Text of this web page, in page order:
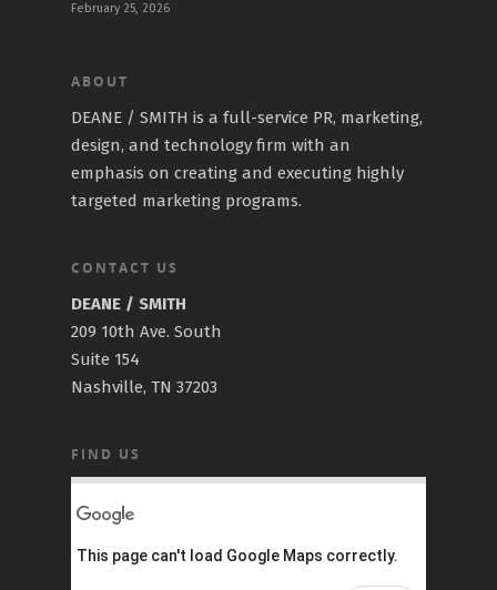
February 25, 2026
ABOUT
DEANE / SMITH is a full-service PR, marketing,
design, and technology firm with an
emphasis on creating and executing highly
targeted marketing programs.
CONTACT US
DEANE / SMITH
209 10th Ave. South
Suite 154
Nashville, TN 37203
FIND US
This page can't load Google Maps correctly.